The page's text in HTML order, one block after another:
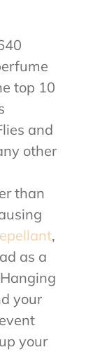
top 10
and
other
than
,
as a
your
your